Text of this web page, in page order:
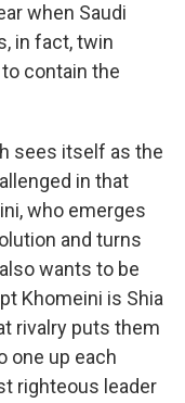
when Saudi
in fact, twin
contain the
sees itself as the
in that
who emerges
and turns
wants to be
Khomeini is Shia
rivalry puts them
one up each
righteous leader